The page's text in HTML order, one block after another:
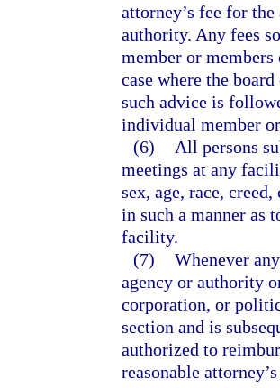
attorney’s fee for
authority. Any fees
member or
case where the
such advice is
individual member
(6)
All persons
meetings at any
sex, age, race,
in such a manner as
facility.
(7) Whenever
agency or authority
corporation, or
section and is
authorized to
reasonable